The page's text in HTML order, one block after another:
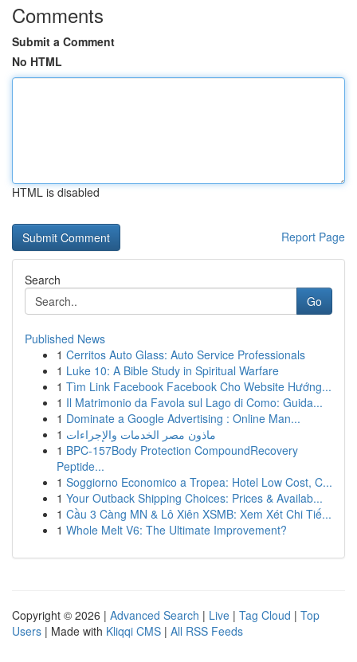
Comments
Submit a Comment
No HTML
HTML is disabled
Report Page
Search
Go
Published News
1 Cerritos Auto Glass: Auto Service Professionals
1 Luke 10: A Bible Study in Spiritual Warfare
1 Tìm Link Facebook Facebook Cho Website Hướng...
1 Il Matrimonio da Favola sul Lago di Como: Guida...
1 Dominate a Google Advertising : Online Man...
1 ماذون مصر الخدمات والإجراءات
1 BPC-157Body Protection CompoundRecovery
Peptide...
1 Soggiorno Economico a Tropea: Hotel Low Cost, C...
1 Your Outback Shipping Choices: Prices & Availab...
1 Cầu 3 Càng MN & Lô Xiên XSMB: Xem Xét Chi Tiế...
1 Whole Melt V6: The Ultimate Improvement?
Copyright © 2026 | Advanced Search | Live | Tag Cloud | Top
Users | Made with Kliqqi CMS | All RSS Feeds